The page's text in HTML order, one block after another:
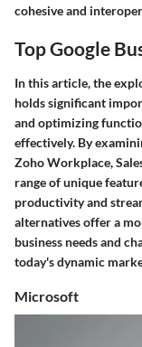
cohesive and
Top Google
In this article, the
holds significant
and optimizing
effectively. By
Zoho Workplace,
range of unique
productivity and
alternatives offer a
business needs and
today's dynamic
Microsoft